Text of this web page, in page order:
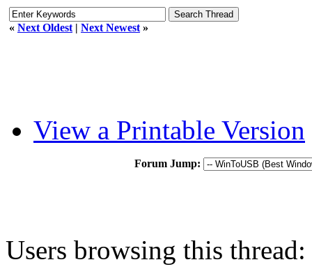
« Next Oldest | Next Newest »
View a Printable Version
Forum Jump:
Users browsing this